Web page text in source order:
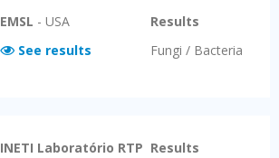
EMSL - USA
See results
Results
Fungi / Bacteria
INETI Laboratório RTP Results